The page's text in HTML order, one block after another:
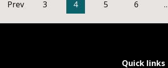
Prev 3 4 5 6
Quick links